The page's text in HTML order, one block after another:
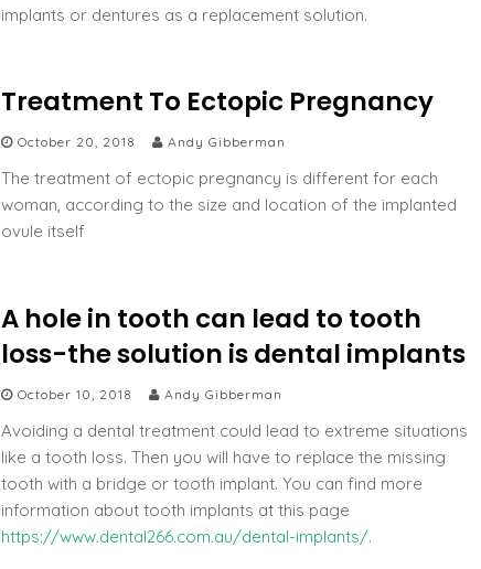
implants or dentures as a replacement solution.
Treatment To Ectopic Pregnancy
October 20, 2018 Andy Gibberman
The treatment of ectopic pregnancy is different for each
woman, according to the size and location of the implanted
ovule itself
A hole in tooth can lead to tooth
loss-the solution is dental implants
October 10, 2018 Andy Gibberman
Avoiding a dental treatment could lead to extreme situations
like a tooth loss. Then you will have to replace the missing
tooth with a bridge or tooth implant. You can find more
information about tooth implants at this page
https://www.dental266.com.au/dental-implants/.